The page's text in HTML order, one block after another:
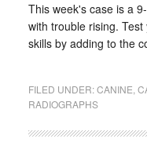
This week's case is a
with trouble rising.
skills by adding to the
FILED UNDER:CANINE
RADIOGRAPHS